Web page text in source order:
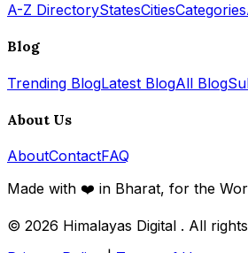
A-Z DirectoryStatesCitiesCategories
Blog
Trending BlogLatest BlogAll Blog
About Us
AboutContactFAQ
Made with ❤️ in Bharat, for the
© 2026 Himalayas Digital . All